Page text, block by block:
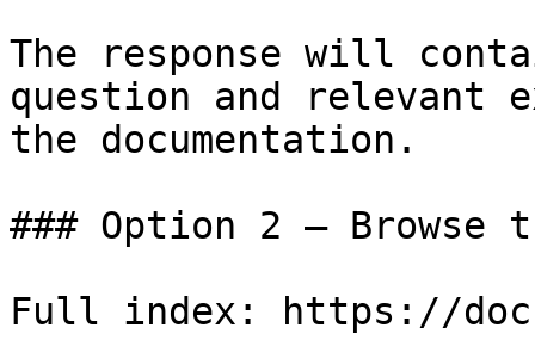
The response will
question and relevant
the documentation.
### Option 2 — Browse
Full index: https://